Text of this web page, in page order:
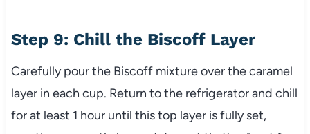
Step 9: Chill the Biscoff Layer
Carefully pour the Biscoff mixture over the caramel
layer in each cup. Return to the refrigerator and chill
for at least 1 hour until this top layer is fully set,